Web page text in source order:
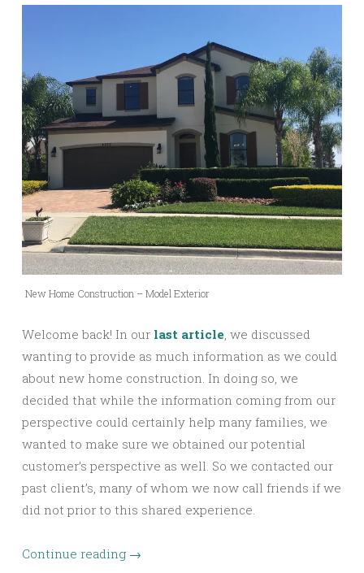
New Home Construction – Model Exterior
Welcome back! In our last article, we discussed
wanting to provide as much information as we could
about new home construction. In doing so, we
decided that while the information coming from our
perspective could certainly help many families, we
wanted to make sure we obtained our potential
customer’s perspective as well. So we contacted our
past client’s, many of whom we now call friends if we
did not prior to this shared experience.
Continue reading →